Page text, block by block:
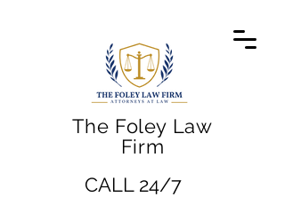
The Foley Law
Firm
CALL 24/7